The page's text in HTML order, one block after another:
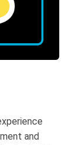
and